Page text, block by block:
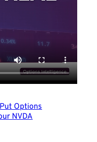
Options
NVDA